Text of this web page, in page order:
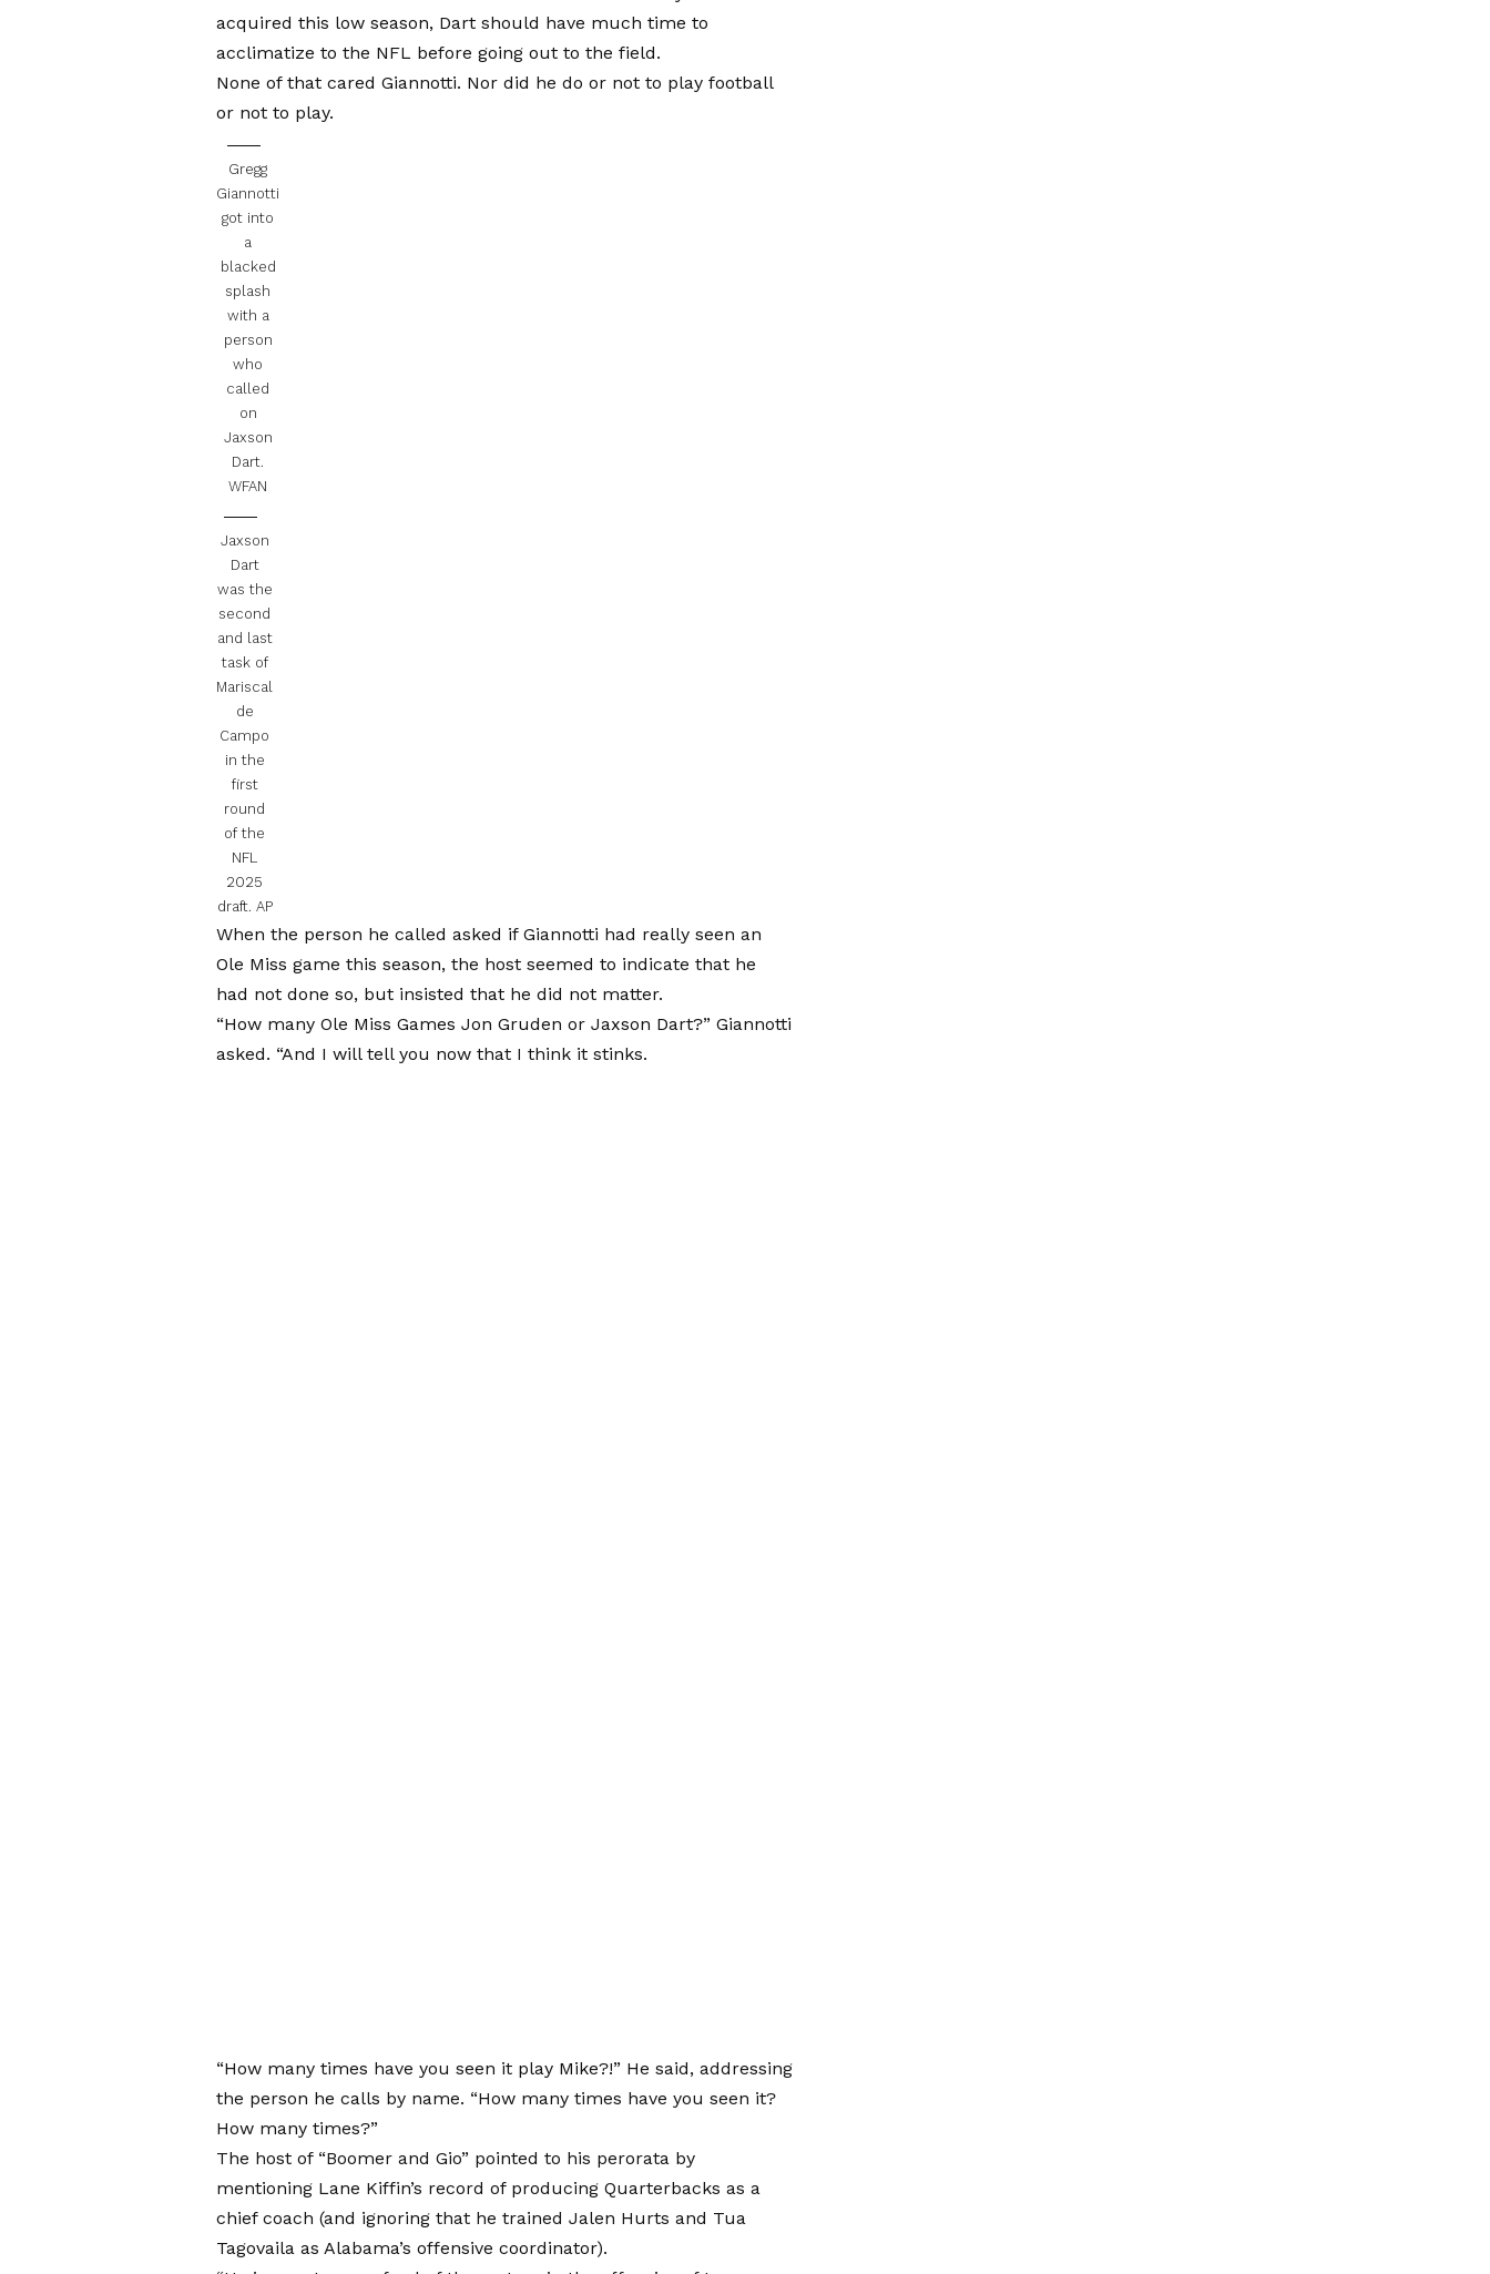
acquired this low season, Dart should have much time to
acclimatize to the NFL before going out to the field.
None of that cared Giannotti. Nor did he do or not to play football
or not to play.
Gregg
Giannotti
got into
a
blacked
splash
with a
person
who
called
on
Jaxson
Dart.
WFAN
Jaxson
Dart
was the
second
and last
task of
Mariscal
de
Campo
in the
first
round
of the
NFL
2025
draft. AP
When the person he called asked if Giannotti had really seen an
Ole Miss game this season, the host seemed to indicate that he
had not done so, but insisted that he did not matter.
“How many Ole Miss Games Jon Gruden or Jaxson Dart?” Giannotti
asked. “And I will tell you now that I think it stinks.
“How many times have you seen it play Mike?!” He said, addressing
the person he calls by name. “How many times have you seen it?
How many times?”
The host of “Boomer and Gio” pointed to his perorata by
mentioning Lane Kiffin’s record of producing Quarterbacks as a
chief coach (and ignoring that he trained Jalen Hurts and Tua
Tagovaila as Alabama’s offensive coordinator).